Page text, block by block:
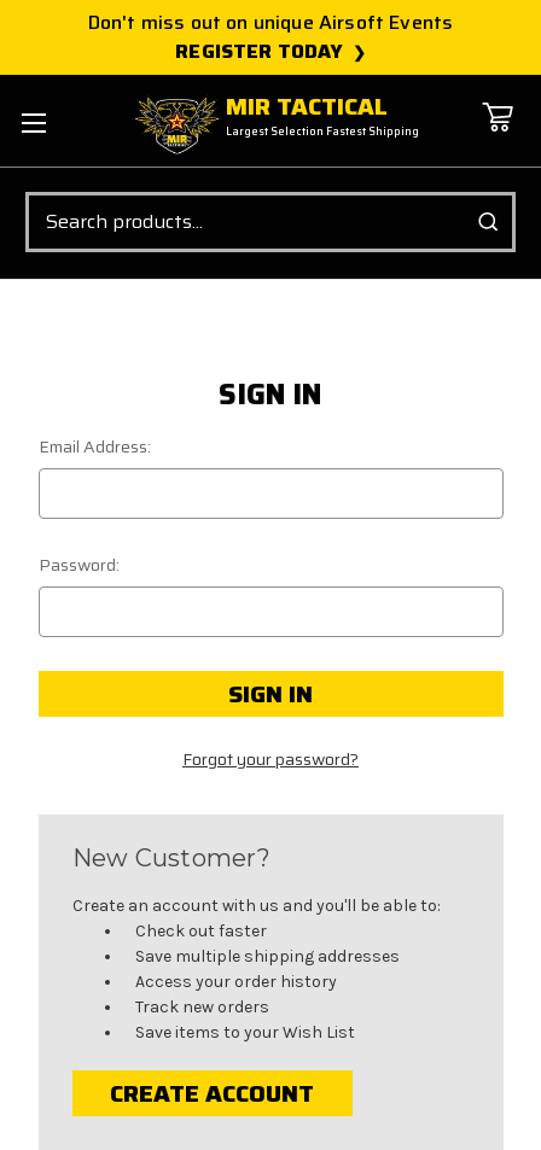
Don't miss out on unique Airsoft Events
REGISTER TODAY
MIR TACTICAL
Largest Selection Fastest Shipping
Search
SIGN IN
Email Address:
Password:
Forgot your password?
New Customer?
Create an account with us and you'll be able to:
Check out faster
Save multiple shipping addresses
Access your order history
Track new orders
Save items to your Wish List
CREATE ACCOUNT